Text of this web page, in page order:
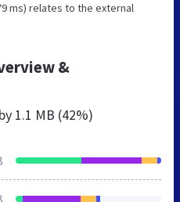
ms) relates to the external
&
1.1 MB (42%)